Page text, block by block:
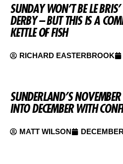
SUNDAY WON’T BE LE
DERBY – BUT THIS IS A
KETTLE OF FISH
RICHARD EASTERBROOK
SUNDERLAND’S
INTO DECEMBER WITH
MATT WILSON